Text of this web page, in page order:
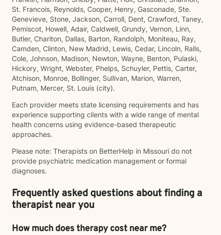
St. Francois, Reynolds, Cooper, Henry, Gasconade, Ste.
Genevieve, Stone, Jackson, Carroll, Dent, Crawford, Taney,
Pemiscot, Howell, Adair, Caldwell, Grundy, Vernon, Linn,
Butler, Chariton, Dallas, Barton, Randolph, Moniteau, Ray,
Camden, Clinton, New Madrid, Lewis, Cedar, Lincoln, Ralls,
Cole, Johnson, Madison, Newton, Wayne, Benton, Pulaski,
Hickory, Wright, Webster, Phelps, Schuyler, Pettis, Carter,
Atchison, Monroe, Bollinger, Sullivan, Marion, Warren,
Putnam, Mercer, St. Louis (city).
Each provider meets state licensing requirements and has
experience supporting clients with a wide range of mental
health concerns using evidence-based therapeutic
approaches.
Please note: Therapists on BetterHelp in Missouri do not
provide psychiatric medication management or formal
diagnoses.
Frequently asked questions about finding a
therapist near you
How much does therapy cost near me?